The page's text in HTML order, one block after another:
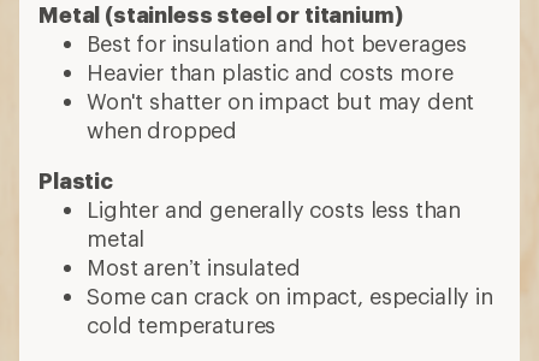
Metal (stainless steel or titanium)
Best for insulation and hot beverages
Heavier than plastic and costs more
Won't shatter on impact but may dent
when dropped
Plastic
Lighter and generally costs less than
metal
Most aren’t insulated
Some can crack on impact, especially in
cold temperatures